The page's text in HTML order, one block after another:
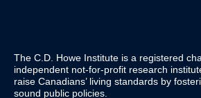
The C.D. Howe Institute is a registered
independent not-for-profit research
raise Canadians’ living standards by
sound public policies.